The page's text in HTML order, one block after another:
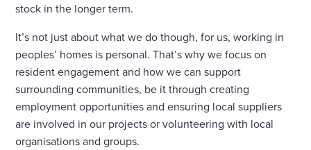
stock in the longer term.
It’s not just about what we do though, for us, working in
peoples’ homes is personal. That’s why we focus on
resident engagement and how we can support
surrounding communities, be it through creating
employment opportunities and ensuring local suppliers
are involved in our projects or volunteering with local
organisations and groups.